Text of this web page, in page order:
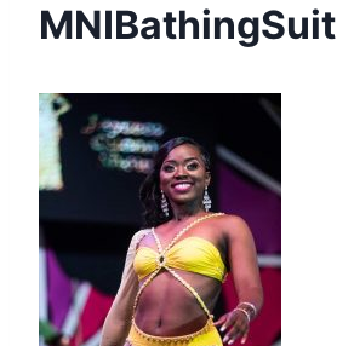
MNIBathingSuit